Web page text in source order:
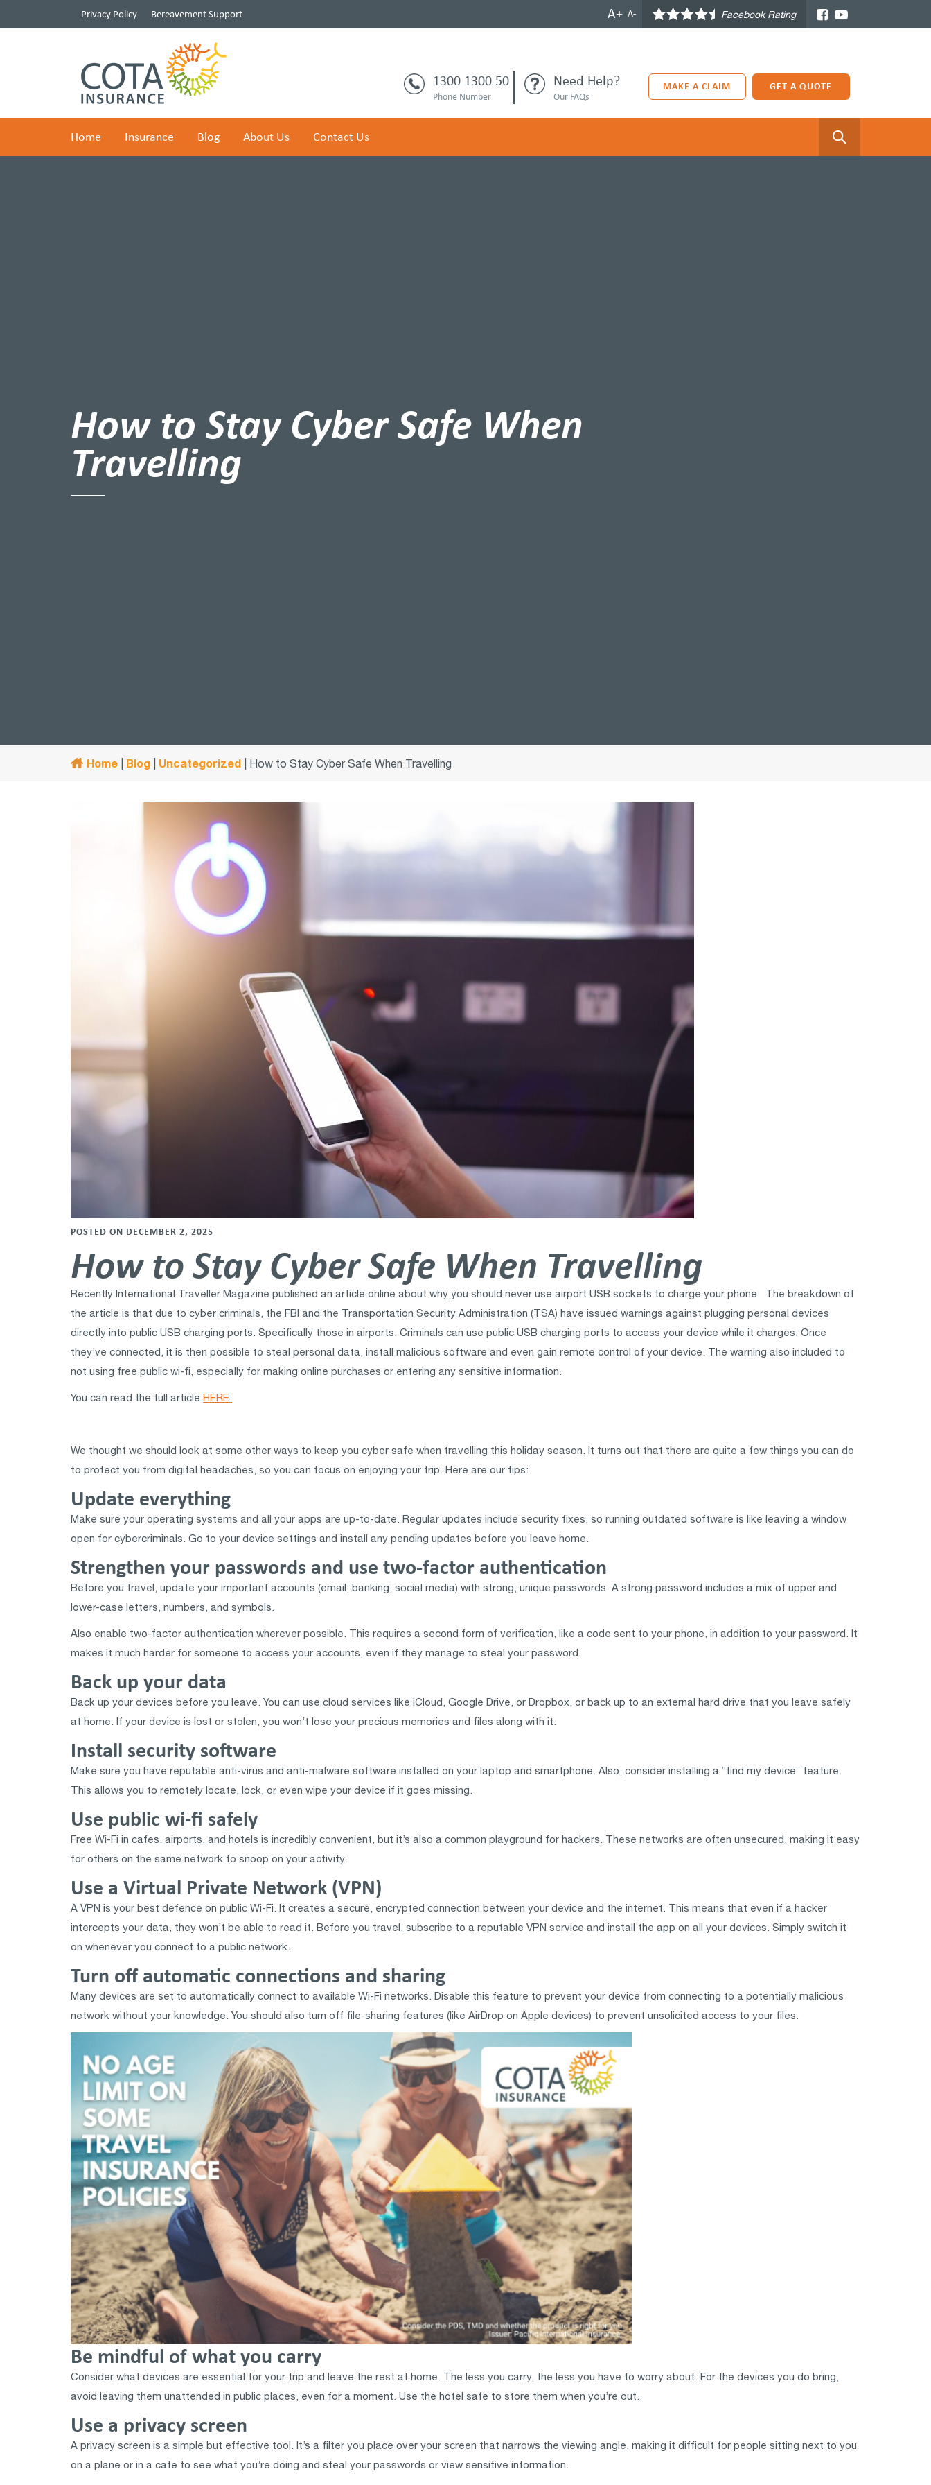
Privacy Policy Bereavement Support A+ A- Facebook Rating
1300 1300 50
Phone Number
Need Help?
Our FAQs
MAKE A CLAIM GET A QUOTE
Home Insurance Blog About Us Contact Us
How to Stay Cyber Safe When
Travelling
Home Blog Uncategorized How to Stay Cyber Safe When Travelling
POSTED ON DECEMBER 2, 2025
How to Stay Cyber Safe When Travelling
Recently International Traveller Magazine published an article online about why you should never use airport USB sockets to charge your phone. The breakdown of
the article is that due to cyber criminals, the FBI and the Transportation Security Administration (TSA) have issued warnings against plugging personal devices
directly into public USB charging ports. Specifically those in airports. Criminals can use public USB charging ports to access your device while it charges. Once
they’ve connected, it is then possible to steal personal data, install malicious software and even gain remote control of your device. The warning also included to
not using free public wi-fi, especially for making online purchases or entering any sensitive information.
You can read the full article HERE.
We thought we should look at some other ways to keep you cyber safe when travelling this holiday season. It turns out that there are quite a few things you can do
to protect you from digital headaches, so you can focus on enjoying your trip. Here are our tips:
Update everything
Make sure your operating systems and all your apps are up-to-date. Regular updates include security fixes, so running outdated software is like leaving a window
open for cybercriminals. Go to your device settings and install any pending updates before you leave home.
Strengthen your passwords and use two-factor authentication
Before you travel, update your important accounts (email, banking, social media) with strong, unique passwords. A strong password includes a mix of upper and
lower-case letters, numbers, and symbols.
Also enable two-factor authentication wherever possible. This requires a second form of verification, like a code sent to your phone, in addition to your password. It
makes it much harder for someone to access your accounts, even if they manage to steal your password.
Back up your data
Back up your devices before you leave. You can use cloud services like iCloud, Google Drive, or Dropbox, or back up to an external hard drive that you leave safely
at home. If your device is lost or stolen, you won’t lose your precious memories and files along with it.
Install security software
Make sure you have reputable anti-virus and anti-malware software installed on your laptop and smartphone. Also, consider installing a “find my device” feature.
This allows you to remotely locate, lock, or even wipe your device if it goes missing.
Use public wi-fi safely
Free Wi-Fi in cafes, airports, and hotels is incredibly convenient, but it’s also a common playground for hackers. These networks are often unsecured, making it easy
for others on the same network to snoop on your activity.
Use a Virtual Private Network (VPN)
A VPN is your best defence on public Wi-Fi. It creates a secure, encrypted connection between your device and the internet. This means that even if a hacker
intercepts your data, they won’t be able to read it. Before you travel, subscribe to a reputable VPN service and install the app on all your devices. Simply switch it
on whenever you connect to a public network.
Turn off automatic connections and sharing
Many devices are set to automatically connect to available Wi-Fi networks. Disable this feature to prevent your device from connecting to a potentially malicious
network without your knowledge. You should also turn off file-sharing features (like AirDrop on Apple devices) to prevent unsolicited access to your files.
Be mindful of what you carry
Consider what devices are essential for your trip and leave the rest at home. The less you carry, the less you have to worry about. For the devices you do bring,
avoid leaving them unattended in public places, even for a moment. Use the hotel safe to store them when you’re out.
Use a privacy screen
A privacy screen is a simple but effective tool. It’s a filter you place over your screen that narrows the viewing angle, making it difficult for people sitting next to you
on a plane or in a cafe to see what you’re doing and steal your passwords or view sensitive information.